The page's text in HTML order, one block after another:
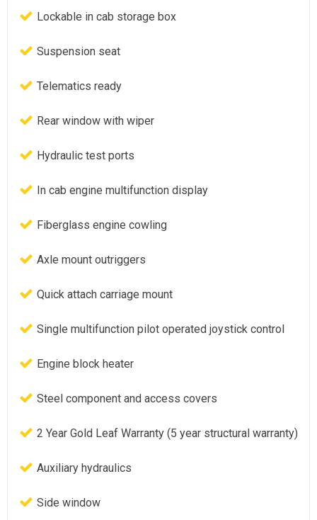
Lockable in cab storage box
Suspension seat
Telematics ready
Rear window with wiper
Hydraulic test ports
In cab engine multifunction display
Fiberglass engine cowling
Axle mount outriggers
Quick attach carriage mount
Single multifunction pilot operated joystick control
Engine block heater
Steel component and access covers
2 Year Gold Leaf Warranty (5 year structural warranty)
Auxiliary hydraulics
Side window